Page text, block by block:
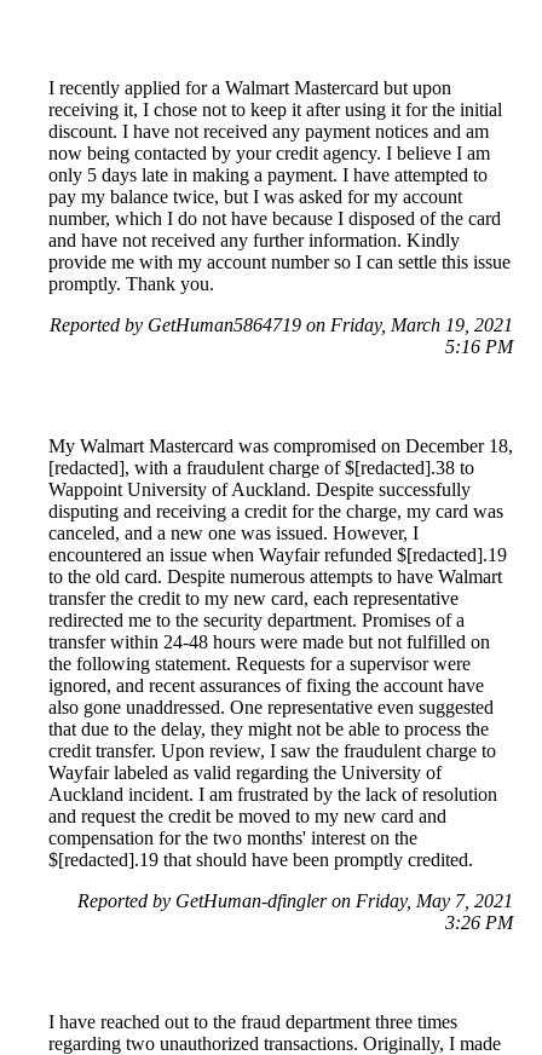
I recently applied for a Walmart Mastercard but upon
receiving it, I chose not to keep it after using it for the initial
discount. I have not received any payment notices and am
now being contacted by your credit agency. I believe I am
only 5 days late in making a payment. I have attempted to
pay my balance twice, but I was asked for my account
number, which I do not have because I disposed of the card
and have not received any further information. Kindly
provide me with my account number so I can settle this issue
promptly. Thank you.
Reported by GetHuman5864719 on Friday, March 19, 2021
5:16 PM
My Walmart Mastercard was compromised on December 18,
[redacted], with a fraudulent charge of $[redacted].38 to
Wappoint University of Auckland. Despite successfully
disputing and receiving a credit for the charge, my card was
canceled, and a new one was issued. However, I
encountered an issue when Wayfair refunded $[redacted].19
to the old card. Despite numerous attempts to have Walmart
transfer the credit to my new card, each representative
redirected me to the security department. Promises of a
transfer within 24-48 hours were made but not fulfilled on
the following statement. Requests for a supervisor were
ignored, and recent assurances of fixing the account have
also gone unaddressed. One representative even suggested
that due to the delay, they might not be able to process the
credit transfer. Upon review, I saw the fraudulent charge to
Wayfair labeled as valid regarding the University of
Auckland incident. I am frustrated by the lack of resolution
and request the credit be moved to my new card and
compensation for the two months' interest on the
$[redacted].19 that should have been promptly credited.
Reported by GetHuman-dfingler on Friday, May 7, 2021
3:26 PM
I have reached out to the fraud department three times
regarding two unauthorized transactions. Originally, I made